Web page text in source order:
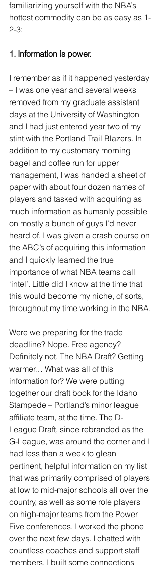
familiarizing yourself with the NBA’s
hottest commodity can be as easy as 1-
2-3:
1. Information is power.
I remember as if it happened yesterday
– I was one year and several weeks
removed from my graduate assistant
days at the University of Washington
and I had just entered year two of my
stint with the Portland Trail Blazers. In
addition to my customary morning
bagel and coffee run for upper
management, I was handed a sheet of
paper with about four dozen names of
players and tasked with acquiring as
much information as humanly possible
on mostly a bunch of guys I’d never
heard of. I was given a crash course on
the ABC’s of acquiring this information
and I quickly learned the true
importance of what NBA teams call
‘intel’. Little did I know at the time that
this would become my niche, of sorts,
throughout my time working in the NBA.
Were we preparing for the trade
deadline? Nope. Free agency?
Definitely not. The NBA Draft? Getting
warmer… What was all of this
information for? We were putting
together our draft book for the Idaho
Stampede – Portland’s minor league
affiliate team, at the time. The D-
League Draft, since rebranded as the
G-League, was around the corner and I
had less than a week to glean
pertinent, helpful information on my list
that was primarily comprised of players
at low to mid-major schools all over the
country, as well as some role players
on high-major teams from the Power
Five conferences. I worked the phone
over the next few days. I chatted with
countless coaches and support staff
members, I built some connections